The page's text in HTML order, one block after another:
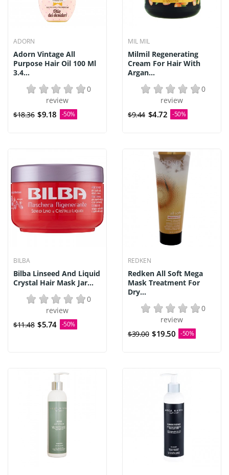
ADORN
Adorn Vintage All
Purpose Hair Oil 100 Ml
3.4...
0
review
$18.36 $9.18 -50%
MIL MIL
Milmil Regenerating
Cream For Hair With
Argan...
0
review
$9.44 $4.72 -50%
BILBA
Bilba Linseed And Liquid
Crystal Hair Mask Jar...
0
review
$11.48 $5.74 -50%
REDKEN
Redken All Soft Mega
Mask Treatment For
Dry...
0
review
$39.00 $19.50 -50%